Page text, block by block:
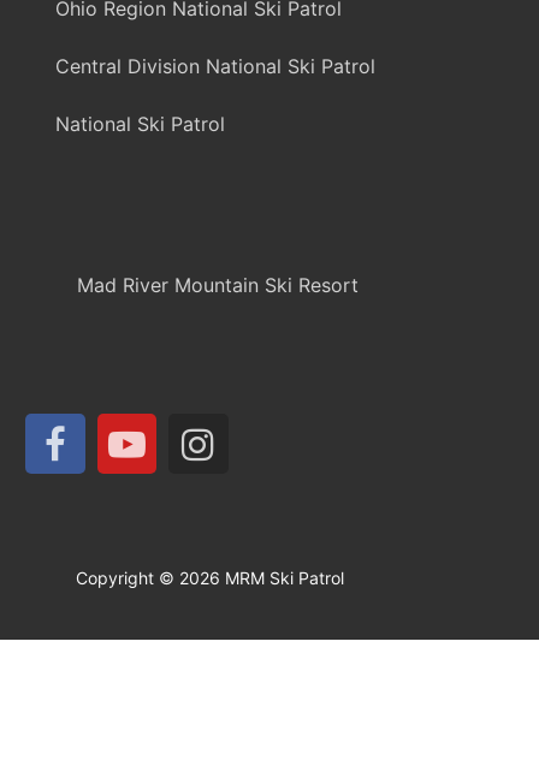
Ohio Region National Ski Patrol
Central Division National Ski Patrol
National Ski Patrol
Mad River Mountain Ski Resort
Copyright © 2026 MRM Ski Patrol